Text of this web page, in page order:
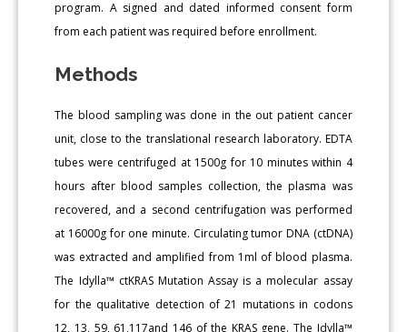
program. A signed and dated informed consent form
from each patient was required before enrollment.
Methods
The blood sampling was done in the out patient cancer
unit, close to the translational research laboratory. EDTA
tubes were centrifuged at 1500g for 10 minutes within 4
hours after blood samples collection, the plasma was
recovered, and a second centrifugation was performed
at 16000g for one minute. Circulating tumor DNA (ctDNA)
was extracted and amplified from 1ml of blood plasma.
The Idylla™ ctKRAS Mutation Assay is a molecular assay
for the qualitative detection of 21 mutations in codons
12, 13, 59, 61,117and 146 of the KRAS gene. The Idylla™